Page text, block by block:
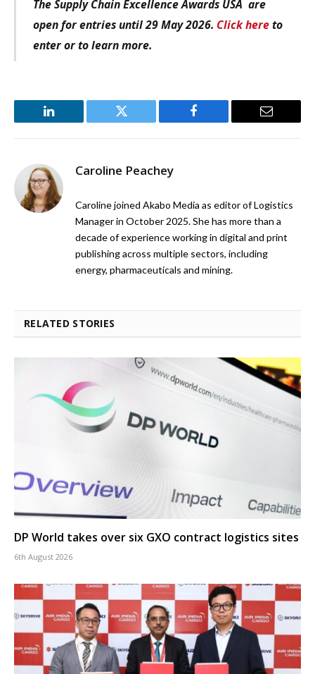
The Supply Chain Excellence Awards USA are
open for entries until 29 May 2026. Click hereto
enter or to learn more.
LinkedIn Twitter Facebook Email
Caroline Peachey
Caroline joined Akabo Media as editor of Logistics
Manager in October 2025. She has more than a
decade of experience working in digital and print
publishing across multiple sectors, including
energy, pharmaceuticals and mining.
RELATED STORIES
DP World takes over six GXO contract logistics sites
6th August 2026